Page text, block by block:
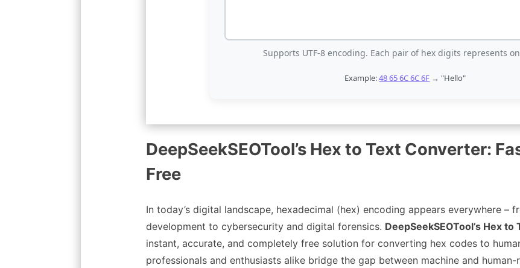
Supports UTF-8 encoding. Each pair of hex digits represents
Example:48 65 6C 6C 6F → "Hello"
DeepSeekSEOTool’s Hex to Text Converter:
Free
In today’s digital landscape, hexadecimal (hex) encoding appears everywhere –
development to cybersecurity and digital forensics. DeepSeekSEOTool’s Hex
instant, accurate, and completely free solution for converting hex codes to
professionals and enthusiasts alike bridge the gap between machine and human-